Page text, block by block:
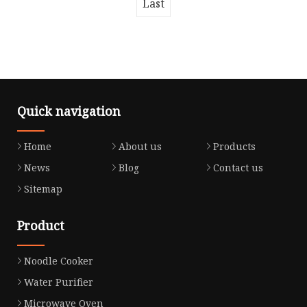
Last
Quick navigation
Home About us
Products
News
Blog
Contact us
Sitemap
Product
Noodle Cooker
Water Purifier
Microwave Oven